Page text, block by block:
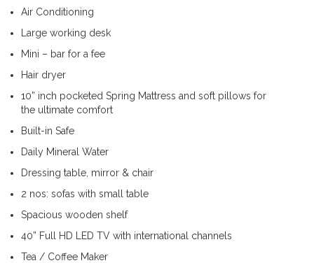
Air Conditioning
Large working desk
Mini – bar for a fee
Hair dryer
10” inch pocketed Spring Mattress and soft pillows for
the ultimate comfort
Built-in Safe
Daily Mineral Water
Dressing table, mirror & chair
2 nos: sofas with small table
Spacious wooden shelf
40” Full HD LED TV with international channels
Tea / Coffee Maker